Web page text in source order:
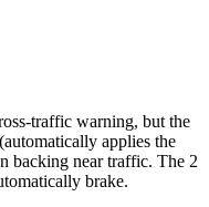
traffic warning, but the
applies the
backing near traffic. The 2
brake.